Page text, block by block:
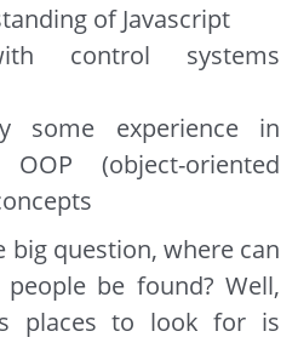
of Javascript
control systems
some experience in
(object-oriented
big question, where can
be found? Well,
places to look for is